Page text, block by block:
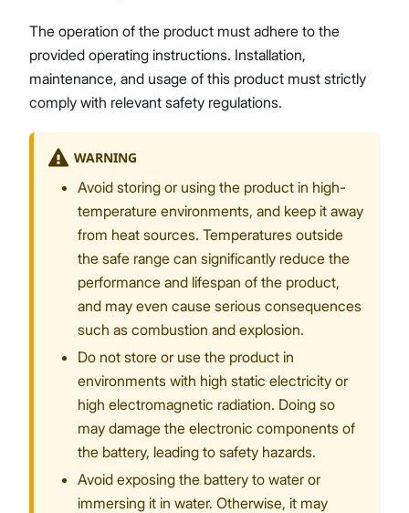
The operation of the product must adhere to the
provided operating instructions. Installation,
maintenance, and usage of this product must strictly
comply with relevant safety regulations.
WARNING
Avoid storing or using the product in high-
temperature environments, and keep it away
from heat sources. Temperatures outside
the safe range can significantly reduce the
performance and lifespan of the product,
and may even cause serious consequences
such as combustion and explosion.
Do not store or use the product in
environments with high static electricity or
high electromagnetic radiation. Doing so
may damage the electronic components of
the battery, leading to safety hazards.
Avoid exposing the battery to water or
immersing it in water. Otherwise, it may